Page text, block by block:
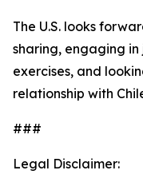
The U.S. looks
sharing, engaging
exercises, and
relationship with
###
Legal Disclaimer: